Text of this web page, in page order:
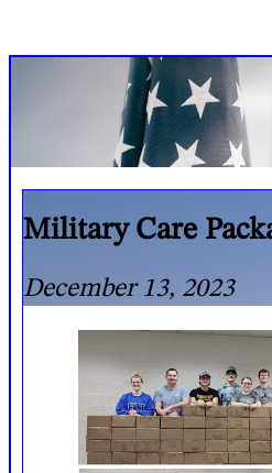
Military Care
December 13, 2023